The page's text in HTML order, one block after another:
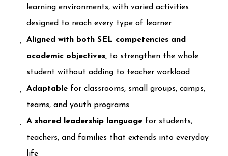
learning environments, with varied activities
designed to reach every type of learner
Aligned with both SEL competencies and
academic objectives, to strengthen the whole
student without adding to teacher workload
Adaptable for classrooms, small groups, camps,
teams, and youth programs
A shared leadership language for students,
teachers, and families that extends into everyday
life